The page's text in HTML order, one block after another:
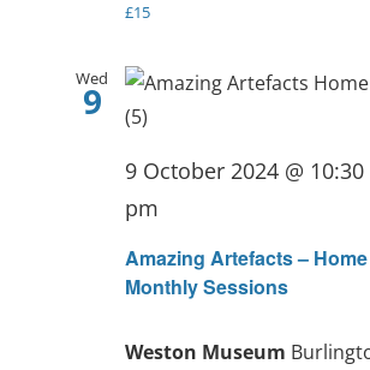
£15
Wed
9
Amazing Artefacts –
Monthly Sessions
9 October 2024 @
pm
Weston Museum